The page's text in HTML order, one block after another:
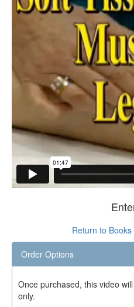
Return to
Order Options
Once purchased, this video
only.